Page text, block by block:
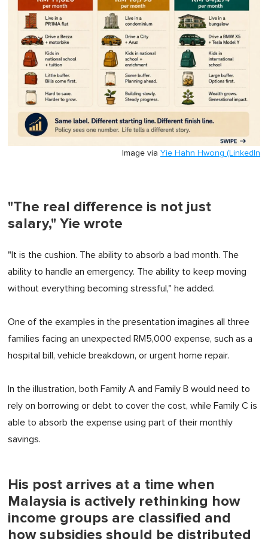
Image via Yie Hahn Hwong (LinkedIn
"The real difference is not just
salary," Yie wrote
"It is the cushion. The ability to absorb a bad month. The
ability to handle an emergency. The ability to keep moving
without everything becoming stressful," he added.
One of the examples in the presentation imagines all three
families facing an unexpected RM5,000 expense, such as a
hospital bill, vehicle breakdown, or urgent home repair.
In the illustration, both Family A and Family B would need to
rely on borrowing or debt to cover the cost, while Family C is
able to absorb the expense using part of their monthly
savings.
His post arrives at a time when
Malaysia is actively rethinking how
income groups are classified and
how subsidies should be distributed